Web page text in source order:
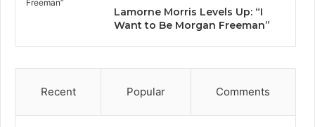
Lamorne Morris Levels Up: “I
Want to Be Morgan Freeman”
Recent Popular Comments